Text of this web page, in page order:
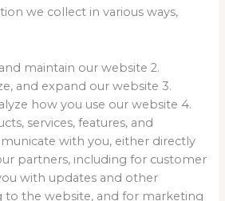
we collect in various ways,
maintain our website 2.
and expand our website 3.
how you use our website 4.
services, features, and
with you, either directly
partners, including for customer
with updates and other
to the website, and for marketing